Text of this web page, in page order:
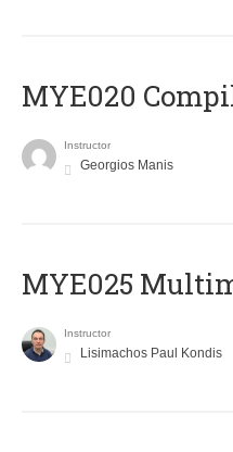
MYE020
Instructor
Georgios Manis
MYE025
Instructor
Lisimachos Paul Kondis